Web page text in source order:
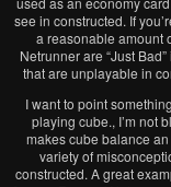
see in constructed. If
a reasonable amount
Netrunner are “Just
that are unplayable in
I want to point
playing cube., I’m not
makes cube balance
variety of
constructed. A great